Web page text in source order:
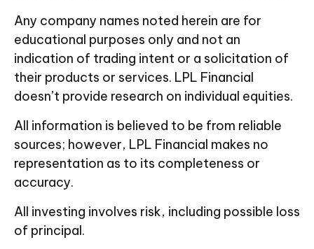
Any company names noted herein are for
educational purposes only and not an
indication of trading intent or a solicitation of
their products or services. LPL Financial
doesn’t provide research on individual equities.
All information is believed to be from reliable
sources; however, LPL Financial makes no
representation as to its completeness or
accuracy.
All investing involves risk, including possible loss
of principal.